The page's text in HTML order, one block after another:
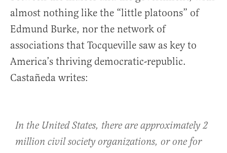
almost nothing like the “little platoons” of
Edmund Burke, nor the network of
associations that Tocqueville saw as key to
America’s thriving democratic-republic.
Castañeda writes:
In the United States, there are approximately 2
million civil society organizations, or one for